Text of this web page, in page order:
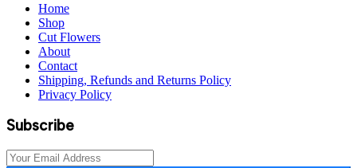
Home
Shop
Cut Flowers
About
Contact
Shipping, Refunds and Returns Policy
Privacy Policy
Subscribe